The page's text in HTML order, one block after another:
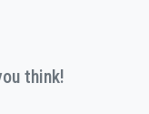
think!